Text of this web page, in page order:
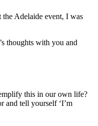
the Adelaide event, I was
thoughts with you and
this in our own life?
and tell yourself ‘I’m